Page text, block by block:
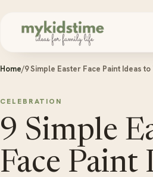
Home/9 Simple Easter Face Paint Ideas to
CELEBRATION
9 Simple
Face Paint